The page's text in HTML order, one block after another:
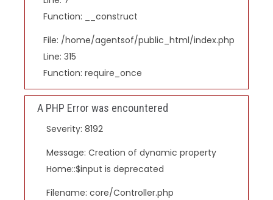
Function: __construct
File: /home/agentsof/public_html/index.php
Line: 315
Function: require_once
A PHP Error was encountered
Severity: 8192
Message: Creation of dynamic property
Home::$input is deprecated
Filename: core/Controller.php